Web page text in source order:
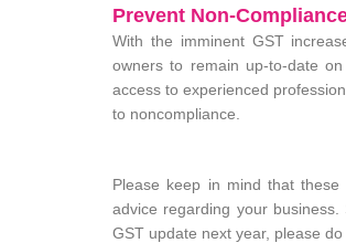
Prevent Non-
With the imminent GST
owners to remain up-to-date
access to experienced
to noncompliance.
Please keep in mind that
advice regarding your
GST update next year, please